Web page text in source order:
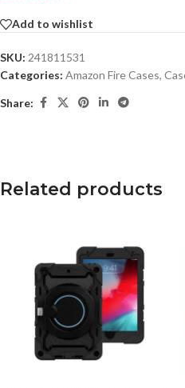
Add to wishlist
SKU: 241811531
Categories: Amazon Fire Cases,
Share:
Related products